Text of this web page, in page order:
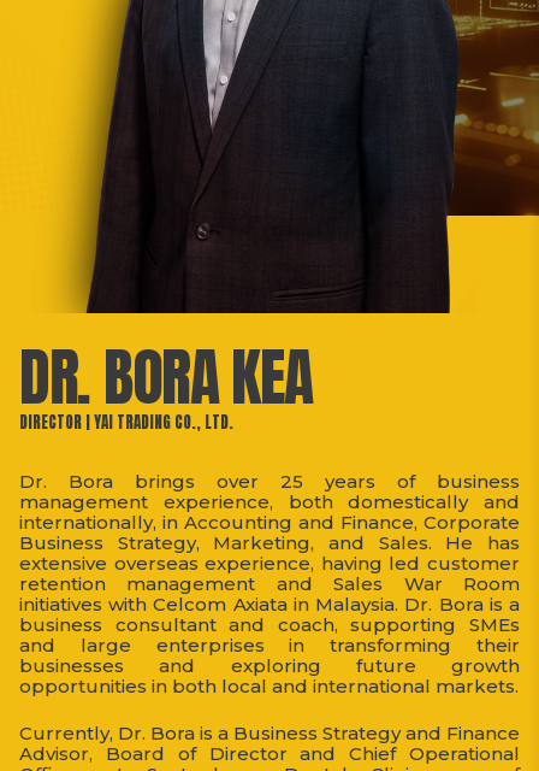
DR. BORA KEA
DIRECTOR | YAI TRADING CO., LTD.
Dr. Bora brings over 25 years of business
management experience, both domestically and
internationally, in Accounting and Finance, Corporate
Business Strategy, Marketing, and Sales. He has
extensive overseas experience, having led customer
retention management and Sales War Room
initiatives with Celcom Axiata in Malaysia. Dr. Bora is a
business consultant and coach, supporting SMEs
and large enterprises in transforming their
businesses and exploring future growth
opportunities in both local and international markets.
Currently, Dr. Bora is a Business Strategy and Finance
Advisor, Board of Director and Chief Operational